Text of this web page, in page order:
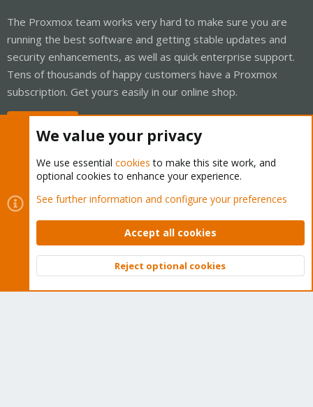
The Proxmox team works very hard to make sure you are
running the best software and getting stable updates and
security enhancements, as well as quick enterprise support.
Tens of thousands of happy customers have a Proxmox
subscription. Get yours easily in our online shop.
Cookies
Proxmox Support Forum - Light Mode
Contact us
Terms and rules Privacy policy Help Home
Community platform by XenForo © 2010-2026 XenForo Ltd.
Top
We value your privacy
We use essential cookies to make this site work, and
optional cookies to enhance your experience.
See further information and configure your preferences
Accept all cookies
Reject optional cookies